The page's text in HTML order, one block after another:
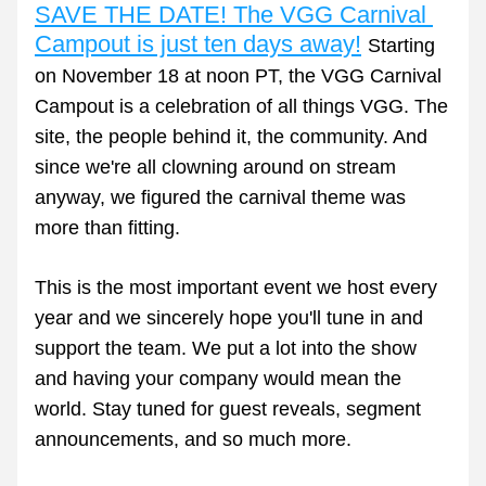
SAVE THE DATE! The VGG Carnival
Campout is just ten days away! Starting
on November 18 at noon PT, the VGG Carnival
Campout is a celebration of all things VGG. The
site, the people behind it, the community. And
since we're all clowning around on stream
anyway, we figured the carnival theme was
more than fitting.
This is the most important event we host every
year and we sincerely hope you'll tune in and
support the team. We put a lot into the show
and having your company would mean the
world. Stay tuned for guest reveals, segment
announcements, and so much more.